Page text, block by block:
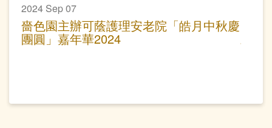
2024 Sep 07
嗇色園主辦可蔭護理安老院「皓月中秋慶
團圓」嘉年華2024